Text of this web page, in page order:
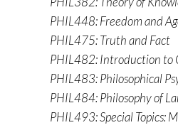
PHIL448: Freedom and
PHIL475: Truth and Fact
PHIL482: Introduction to
PHIL483: Philosophical
PHIL484: Philosophy of
PHIL493: Special Topics: